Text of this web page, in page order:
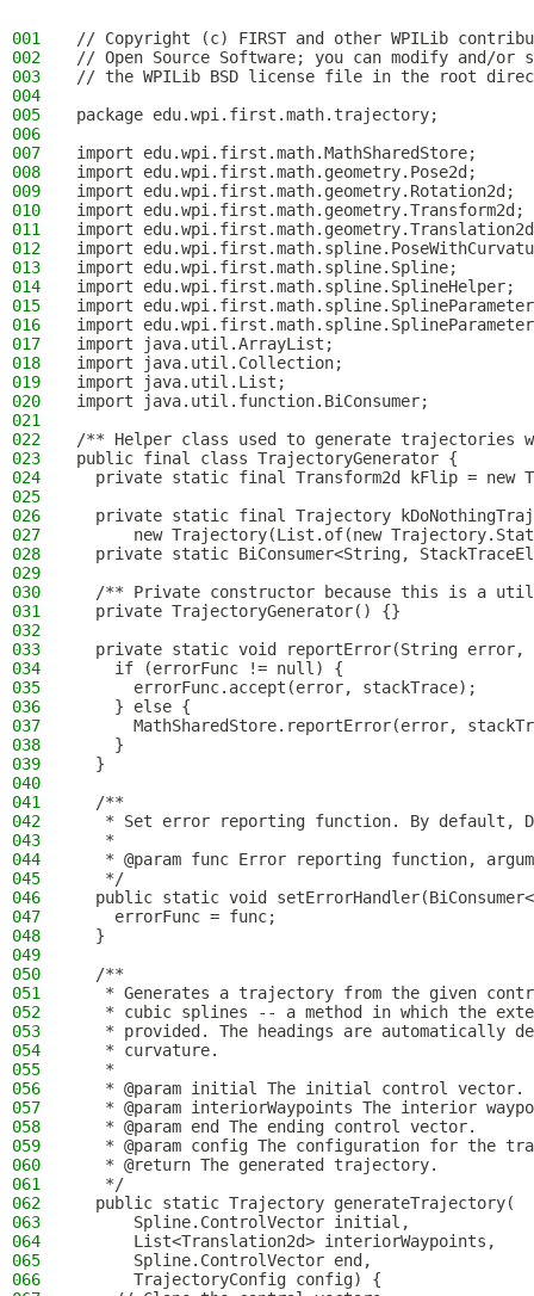
001
// Copyright (c) FIRST and other WPILib
002
// Open Source Software; you can modify and/
003
// the WPILib BSD license file in the root
004
005
package edu.wpi.first.math.trajectory;
006
007
import edu.wpi.first.math.MathSharedStore;
008
import edu.wpi.first.math.geometry.Pose2d;
009
import edu.wpi.first.math.geometry.Rotation2d;
010
import edu.wpi.first.math.geometry.Transform2d;
011
import
012
import
013
import edu.wpi.first.math.spline.Spline;
014
import edu.wpi.first.math.spline.SplineHelper;
015
import
016
import
017
import java.util.ArrayList;
018
import java.util.Collection;
019
import java.util.List;
020
import java.util.function.BiConsumer;
021
022
/** Helper class used to generate trajectories
023
public final class TrajectoryGenerator {
024
private static final Transform2d kFlip = new
025
026
private static final Trajectory
027
new Trajectory(List.of(new
028
private static BiConsumer<String,
029
030
/** Private constructor because this is a
031
  private TrajectoryGenerator() {}
032
033
private static void reportError(String
034
    if (errorFunc != null) {
035
      errorFunc.accept(error, stackTrace);
036
    } else {
037
MathSharedStore.reportError(error,
038
    }
039
  }
040
041
  /**
042
* Set error reporting function. By default,
043
   *
044
* @param func Error reporting function,
045
   */
046
public static void
047
    errorFunc = func;
048
  }
049
050
  /**
051
* Generates a trajectory from the given
052
* cubic splines -- a method in which the
053
* provided. The headings are automatically
054
   * curvature.
055
   *
056
   * @param initial The initial control vector.
057
* @param interiorWaypoints The interior
058
   * @param end The ending control vector.
059
* @param config The configuration for the
060
   * @return The generated trajectory.
061
   */
062
  public static Trajectory generateTrajectory(
063
      Spline.ControlVector initial,
064
      List<Translation2d> interiorWaypoints,
065
      Spline.ControlVector end,
066
      TrajectoryConfig config) {